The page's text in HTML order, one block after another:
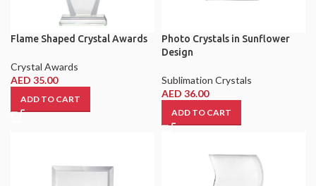
Flame Shaped Crystal Awards
Crystal Awards
AED 35.00
ADD TO CART
Photo Crystals in Sunflower
Design
Sublimation Crystals
AED 36.00
ADD TO CART